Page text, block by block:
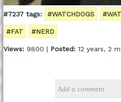
#7237 tags: #WATCHDOGS
#FAT #NERD
Views:9800 | Posted:12 years, 2